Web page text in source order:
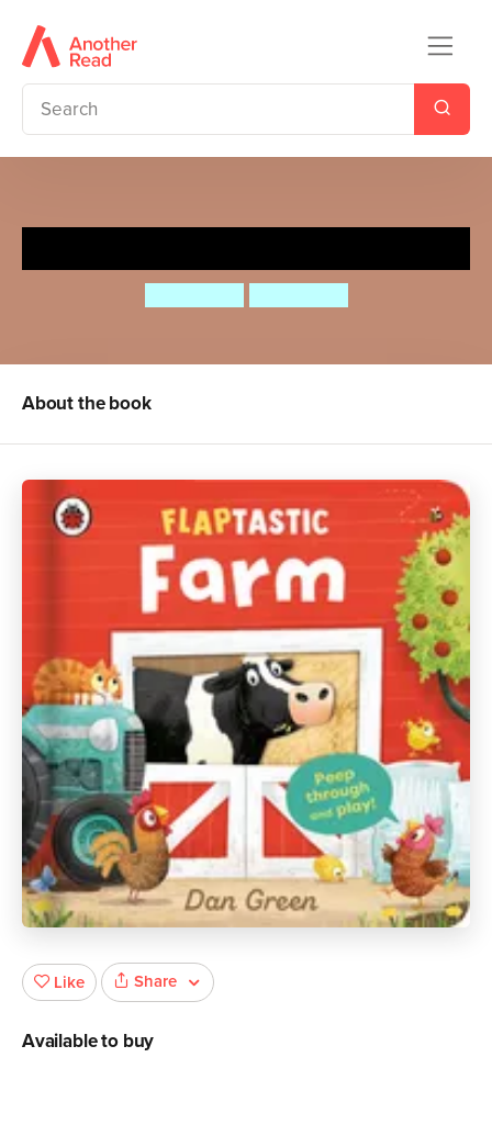
About the book
Like Share
Available to buy